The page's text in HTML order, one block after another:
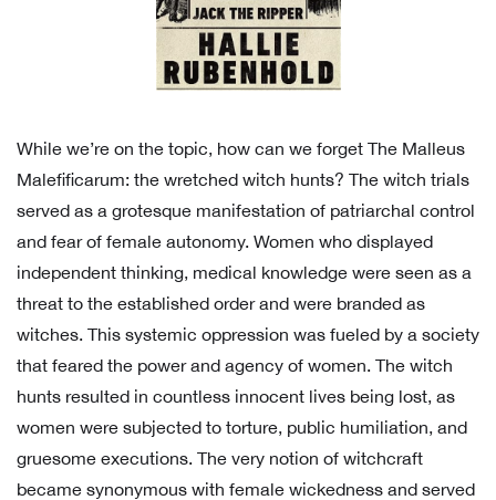
While we’re on the topic, how can we forget The Malleus
Malefificarum: the wretched witch hunts? The witch trials
served as a grotesque manifestation of patriarchal control
and fear of female autonomy. Women who displayed
independent thinking, medical knowledge were seen as a
threat to the established order and were branded as
witches. This systemic oppression was fueled by a society
that feared the power and agency of women. The witch
hunts resulted in countless innocent lives being lost, as
women were subjected to torture, public humiliation, and
gruesome executions. The very notion of witchcraft
became synonymous with female wickedness and served